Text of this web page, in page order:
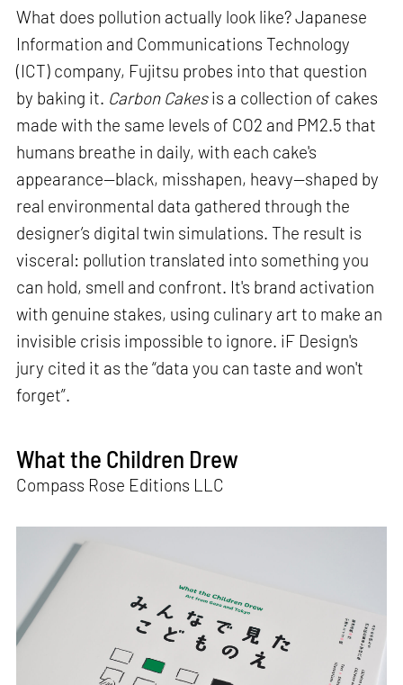
What does pollution actually look like? Japanese
Information and Communications Technology
(ICT) company, Fujitsu probes into that question
by baking it. Carbon Cakesis a collection of cakes
made with the same levels of CO2 and PM2.5 that
humans breathe in daily, with each cake's
appearance—black, misshapen, heavy—shaped by
real environmental data gathered through the
designer’s digital twin simulations. The result is
visceral: pollution translated into something you
can hold, smell and confront. It's brand activation
with genuine stakes, using culinary art to make an
invisible crisis impossible to ignore. iF Design's
jury cited it as the “data you can taste and won't
forget”.
What the Children Drew
Compass Rose Editions LLC